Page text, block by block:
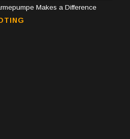
Makes a Difference